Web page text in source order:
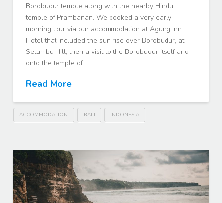
Borobudur temple along with the nearby Hindu
temple of Prambanan. We booked a very early
morning tour via our accommodation at Agung Inn
Hotel that included the sun rise over Borobudur, at
Setumbu Hill, then a visit to the Borobudur itself and
onto the temple of …
Read More
ACCOMMODATION BALI INDONESIA